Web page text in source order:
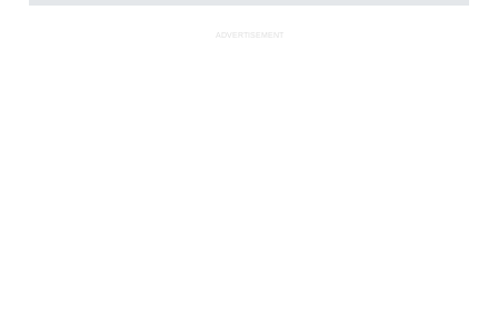
ADVERTISEMENT